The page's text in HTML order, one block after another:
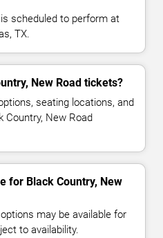
scheduled to perform at
TX.
New Road tickets?
seating locations, and
Country, New Road
for Black Country, New
may be available for
to availability.